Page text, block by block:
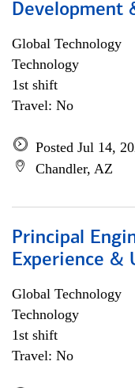
Development
Global Technology
Technology
1st shift
Travel: No
Posted Jul 14,
Chandler, AZ
Principal
Experience &
Global Technology
Technology
1st shift
Travel: No